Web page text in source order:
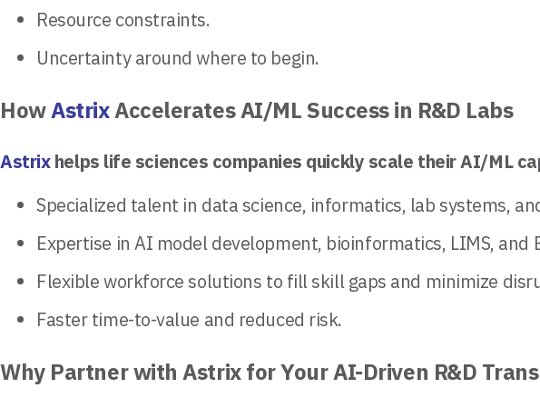
Resource constraints.
Uncertainty around where to begin.
HowAstrixAccelerates AI/ML Success in R&D Labs
Astrixhelps life sciences companies quickly scale their AI/ML
Specialized talent in data science, informatics, lab systems,
Expertise in AI model development, bioinformatics, LIMS, and
Flexible workforce solutions to fill skill gaps and minimize
Faster time-to-value and reduced risk.
Why Partner with Astrix for Your AI-Driven R&D